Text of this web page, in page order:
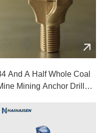
And A Half Whole Coal
Mining Anchor Drill